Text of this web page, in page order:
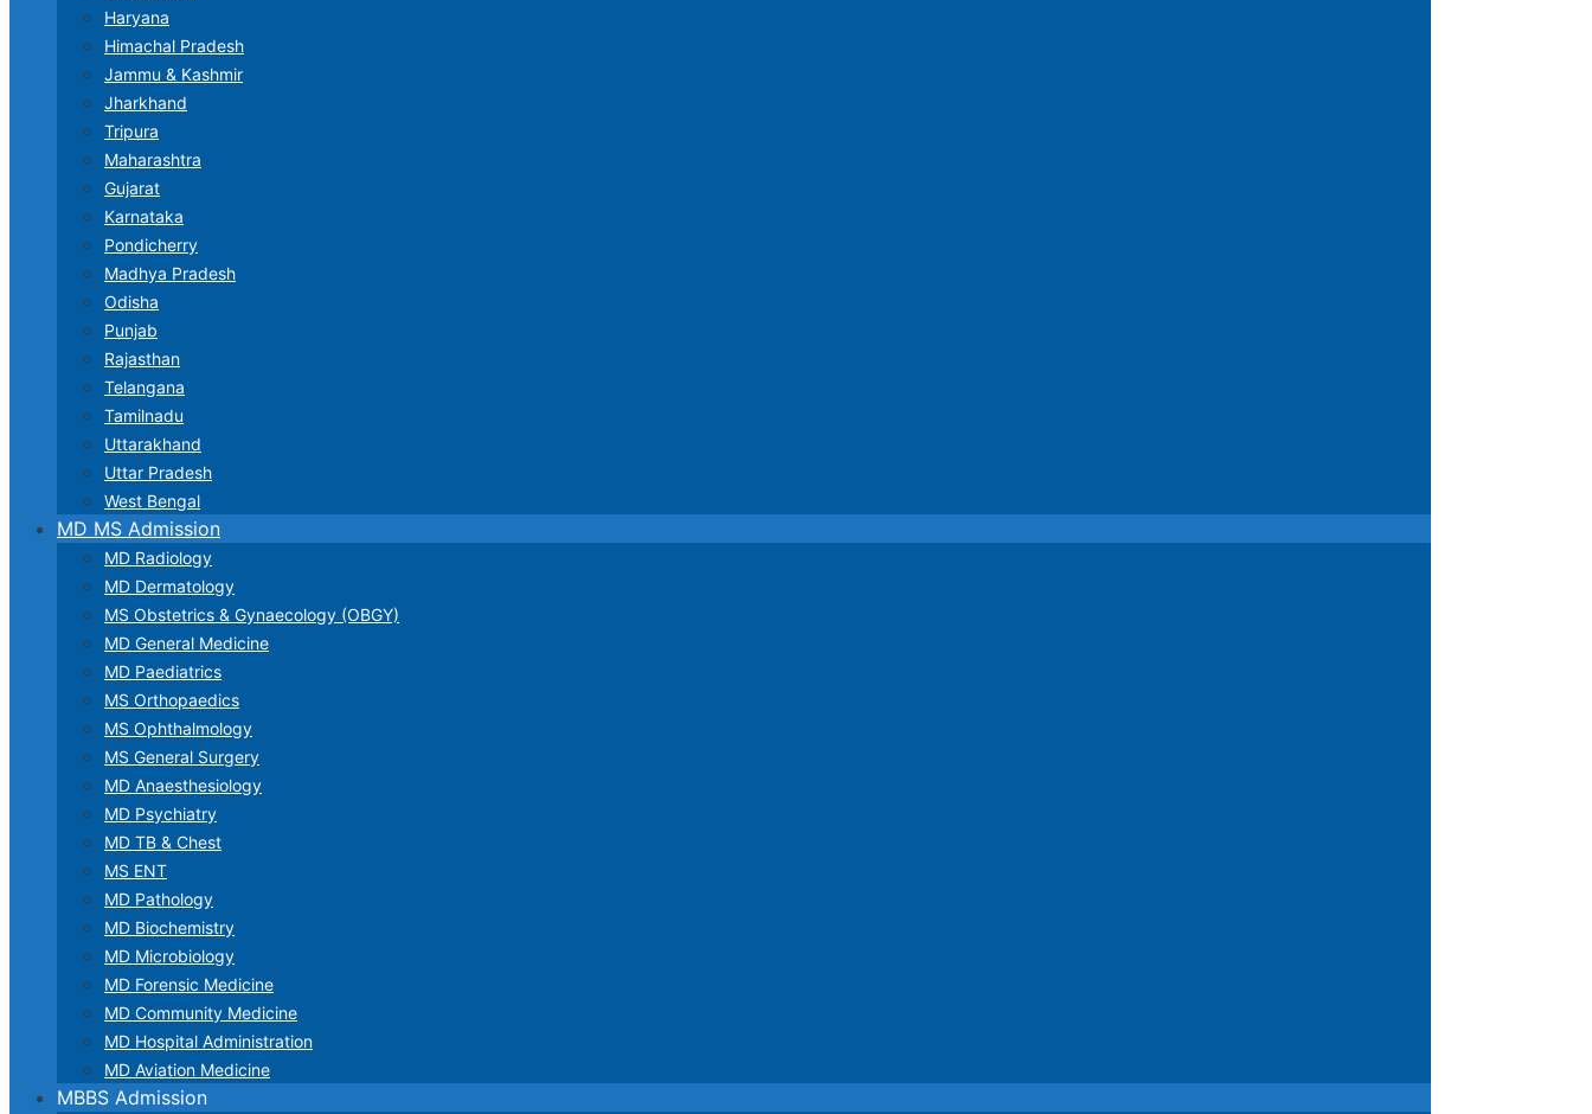
Haryana
Himachal Pradesh
Jammu & Kashmir
Jharkhand
Tripura
Maharashtra
Gujarat
Karnataka
Pondicherry
Madhya Pradesh
Odisha
Punjab
Rajasthan
Telangana
Tamilnadu
Uttarakhand
Uttar Pradesh
West Bengal
MD MS Admission
MD Radiology
MD Dermatology
MS Obstetrics & Gynaecology (OBGY)
MD General Medicine
MD Paediatrics
MS Orthopaedics
MS Ophthalmology
MS General Surgery
MD Anaesthesiology
MD Psychiatry
MD TB & Chest
MS ENT
MD Pathology
MD Biochemistry
MD Microbiology
MD Forensic Medicine
MD Community Medicine
MD Hospital Administration
MD Aviation Medicine
MBBS Admission